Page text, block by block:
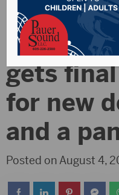
gets
for new
and a
Posted on August 4,